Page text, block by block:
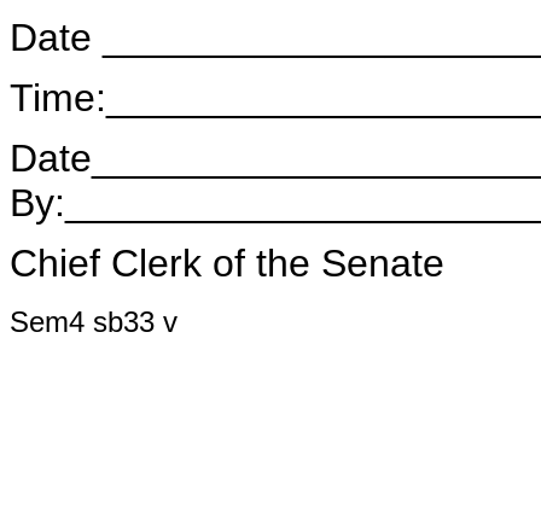
Date
Chief Clerk of the Senate
Sem4 sb33 v